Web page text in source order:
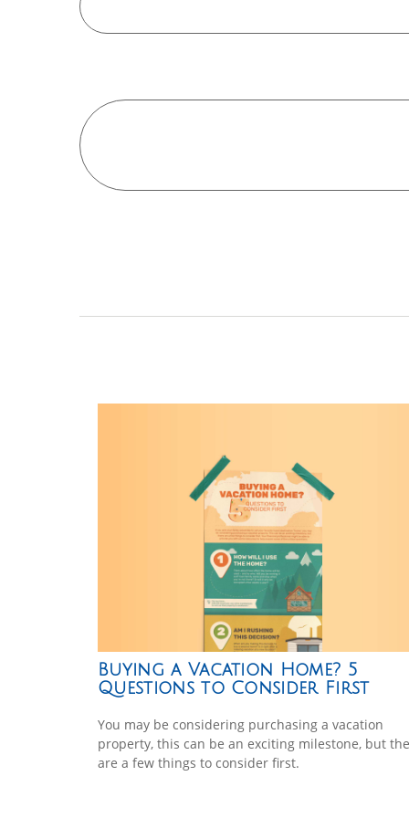
Buying a Vacation Home? 5
Questions to Consider First
You may be considering purchasing a vacation
property, this can be an exciting milestone, but
are a few things to consider first.